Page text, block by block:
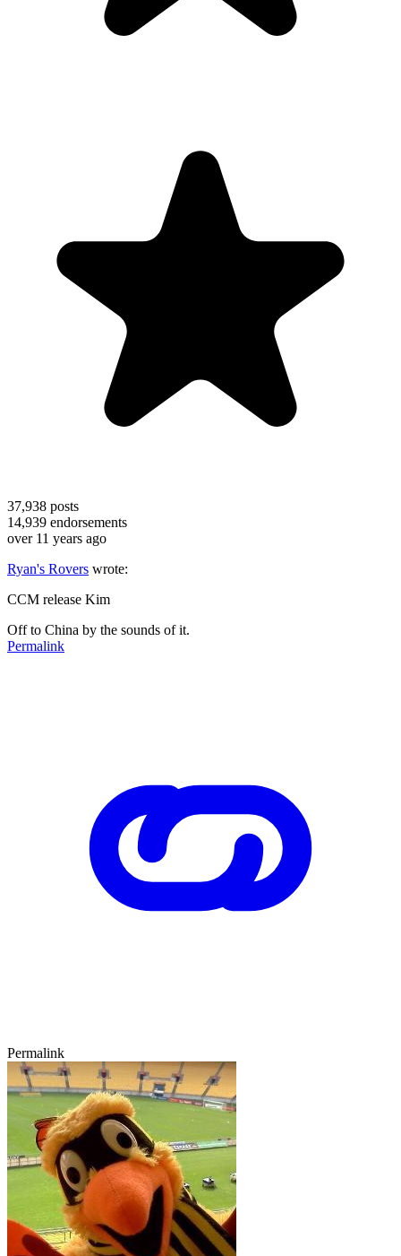
37,938 posts
14,939 endorsements
over 11 years ago
Ryan's Rovers wrote:
CCM release Kim
Off to China by the sounds of it.
Permalink
Permalink